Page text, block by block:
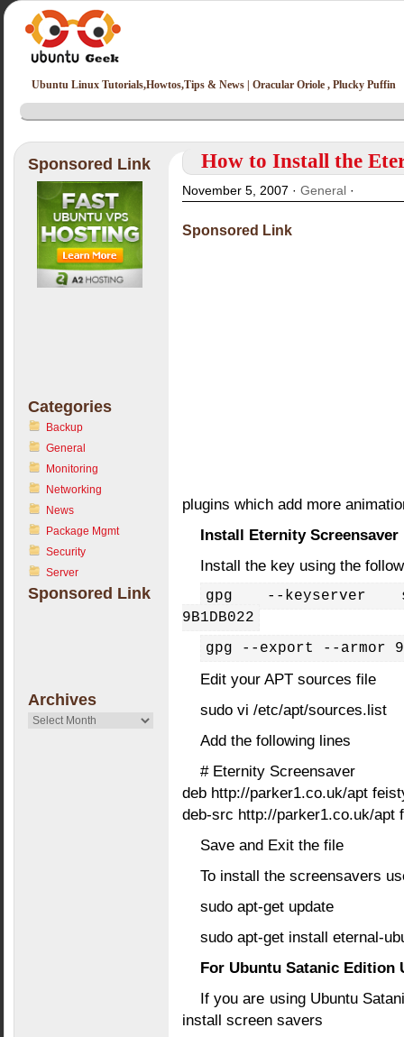
Ubuntu Linux Tutorials,Howtos,Tips & News | Oracular Oriole , Plucky Puffin
Sponsored Link
Categories
Backup
General
Monitoring
Networking
News
Package Mgmt
Security
Server
Sponsored Link
Archives
Archives
How to Install the
November 5, 2007 · General·
Sponsored Link
plugins which add more
Install Eternity Screensaver
Install the key using the
gpg --keyserver
9B1DB022
gpg --export --armor
Edit your APT sources file
sudo vi /etc/apt/sources.list
Add the following lines
# Eternity Screensaver
deb http://parker1.co.uk/apt
deb-src http://parker1.co.uk/apt
Save and Exit the file
To install the screensavers
sudo apt-get update
sudo apt-get install eternal-
For Ubuntu Satanic Edition
If you are using Ubuntu
install screen savers